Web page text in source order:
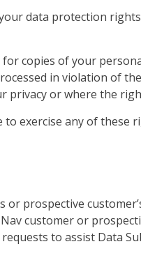
data protection
copies of your
in violation of
or where the
exercise any of these
or prospective
customer or
to assist Data